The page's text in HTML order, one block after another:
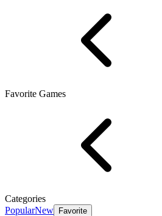
Favorite Games
Categories
PopularNew Favorite